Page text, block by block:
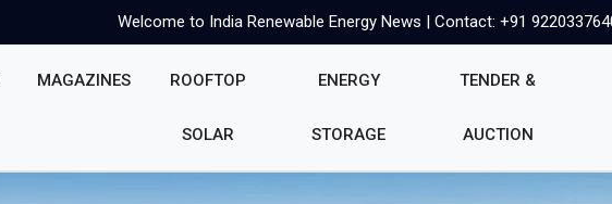
Welcome to India Renewable Energy News | Contact: +91
MAGAZINES ROOFTOP
SOLAR
ENERGY
STORAGE
TENDER &
AUCTION